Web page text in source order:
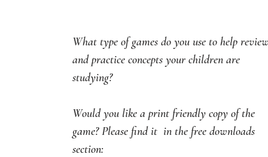
What type of games do you use to help
and practice concepts your children are
studying?
Would you like a print friendly copy of the
game? Please find it  in the free downloads
section: